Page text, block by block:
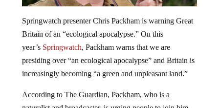
Britain of an “ecological apocalypse.” On this
year’sSpringwatch, Packham warns that we are
presiding over “an ecological apocalypse” and Britain is
increasingly becoming “a green and unpleasant land.”
naturalist and broadcaster, is urging people to join him